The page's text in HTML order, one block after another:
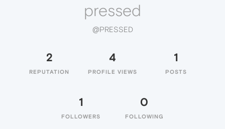
pressed
@PRESSED
2
REPUTATION
4
PROFILE VIEWS
1
POSTS
1
FOLLOWERS
0
FOLLOWING